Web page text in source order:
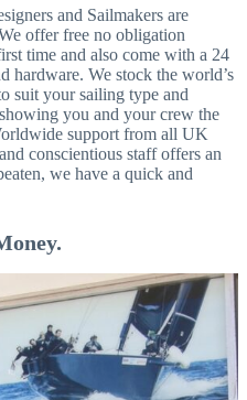
and Sailmakers are
offer free no obligation
time and also come with a 24
hardware. We stock the world’s
suit your sailing type and
you and your crew the
support from all UK
conscientious staff offers an
we have a quick and